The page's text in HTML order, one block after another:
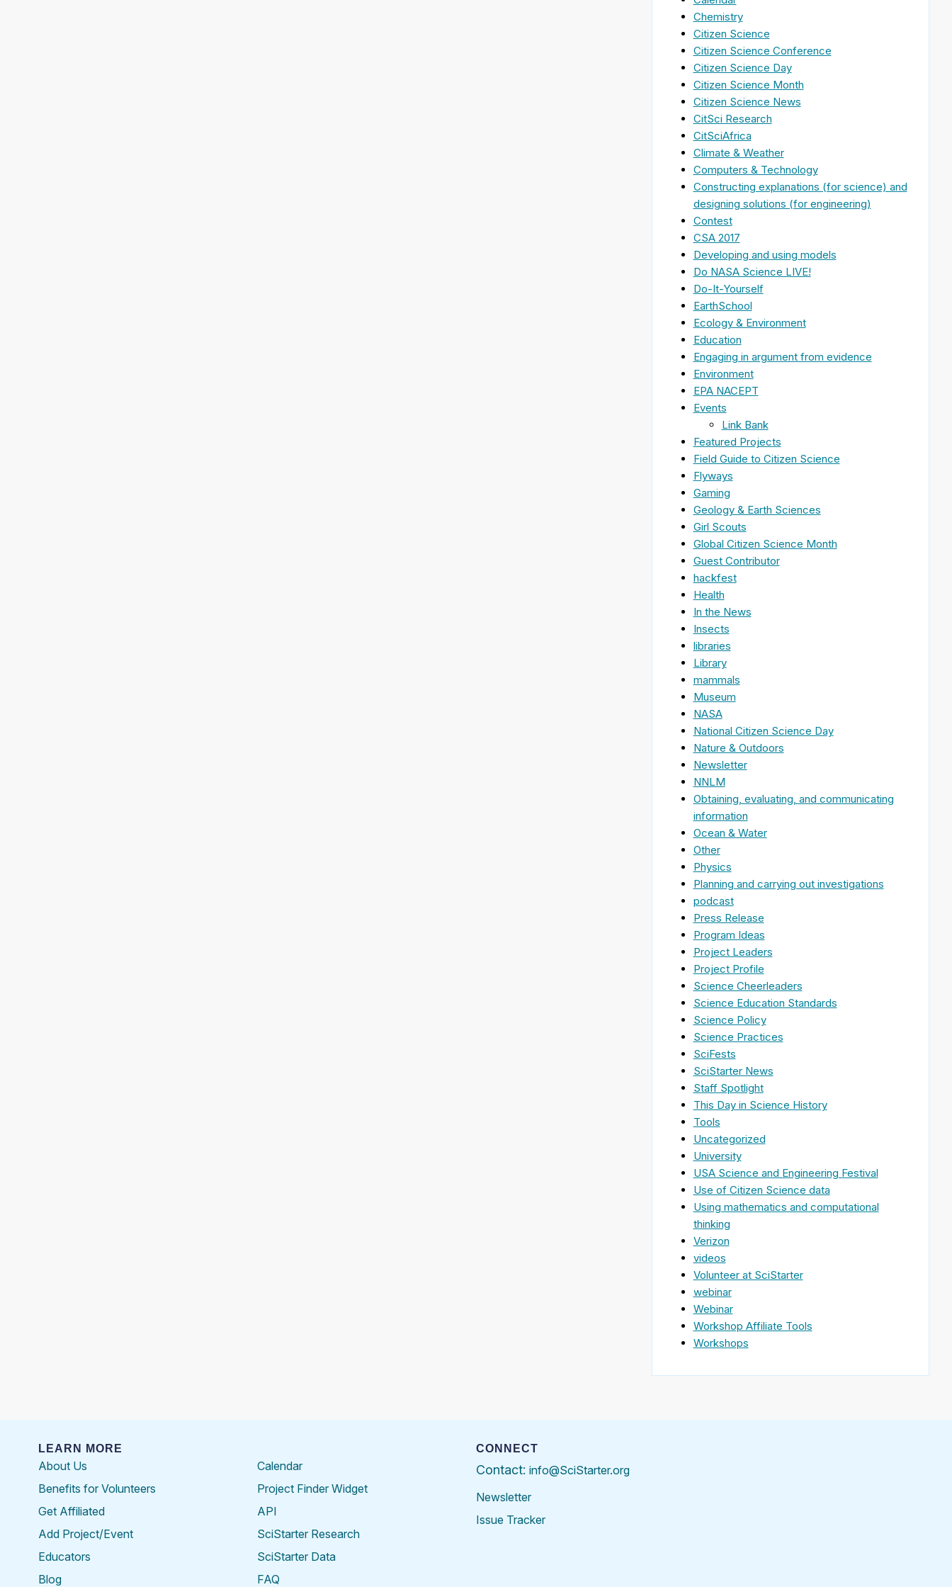
Chemistry
Citizen Science
Citizen Science Conference
Citizen Science Day
Citizen Science Month
Citizen Science News
CitSci Research
CitSciAfrica
Climate & Weather
Computers & Technology
Constructing explanations (for science) and
designing solutions (for engineering)
Contest
CSA 2017
Developing and using models
Do NASA Science LIVE!
Do-It-Yourself
EarthSchool
Ecology & Environment
Education
Engaging in argument from evidence
Environment
EPA NACEPT
Events
Link Bank
Featured Projects
Field Guide to Citizen Science
Flyways
Gaming
Geology & Earth Sciences
Girl Scouts
Global Citizen Science Month
Guest Contributor
hackfest
Health
In the News
Insects
libraries
Library
mammals
Museum
NASA
National Citizen Science Day
Nature & Outdoors
Newsletter
NNLM
Obtaining, evaluating, and communicating
information
Ocean & Water
Other
Physics
Planning and carrying out investigations
podcast
Press Release
Program Ideas
Project Leaders
Project Profile
Science Cheerleaders
Science Education Standards
Science Policy
Science Practices
SciFests
SciStarter News
Staff Spotlight
This Day in Science History
Tools
Uncategorized
University
USA Science and Engineering Festival
Use of Citizen Science data
Using mathematics and computational
thinking
Verizon
videos
Volunteer at SciStarter
webinar
Webinar
Workshop Affiliate Tools
Workshops
LEARN MORE
About Us
Benefits for Volunteers
Get Affiliated
Add Project/Event
Educators
Blog
Calendar
Project Finder Widget
API
SciStarter Research
SciStarter Data
FAQ
CONNECT
Contact: info@SciStarter.org
Newsletter
Issue Tracker